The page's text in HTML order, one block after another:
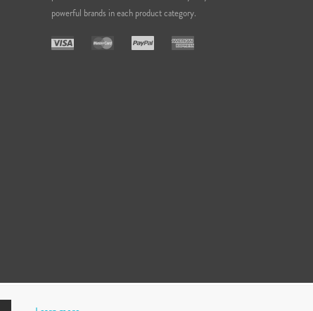
powerful brands in each product category.